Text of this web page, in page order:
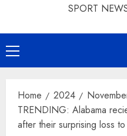
SPORT
Primary
Menu
Home 2024
TRENDING: Alabama
after their surprising loss